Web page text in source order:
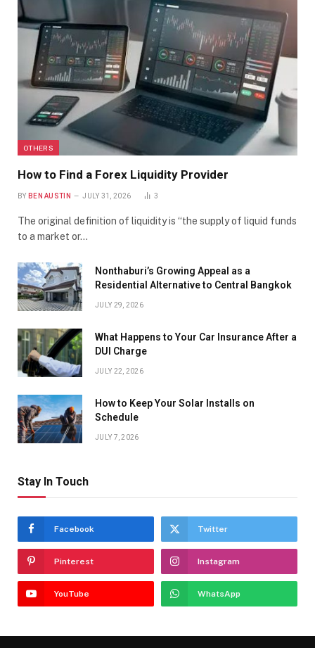
OTHERS
How to Find a Forex Liquidity Provider
BY BEN AUSTIN JULY 31, 2026 3
The original definition of liquidity is “the supply of liquid funds
to a market or…
Nonthaburi’s Growing Appeal as a
Residential Alternative to Central Bangkok
JULY 29, 2026
What Happens to Your Car Insurance After a
DUI Charge
JULY 22, 2026
How to Keep Your Solar Installs on
Schedule
JULY 7, 2026
Stay In Touch
Facebook Twitter
Pinterest Instagram
YouTube WhatsApp